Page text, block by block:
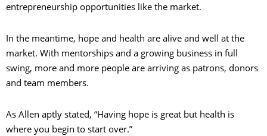
entrepreneurship opportunities like the market.
In the meantime, hope and health are alive and well at the
market. With mentorships and a growing business in full
swing, more and more people are arriving as patrons, donors
and team members.
As Allen aptly stated, “Having hope is great but health is
where you begin to start over.”